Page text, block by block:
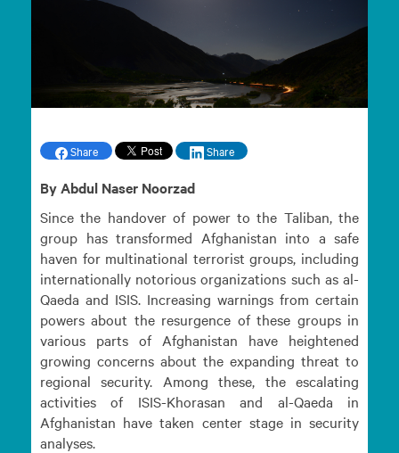
Share Share
By Abdul Naser Noorzad
Since the handover of power to the Taliban, the
group has transformed Afghanistan into a safe
haven for multinational terrorist groups, including
internationally notorious organizations such as al-
Qaeda and ISIS. Increasing warnings from certain
powers about the resurgence of these groups in
various parts of Afghanistan have heightened
growing concerns about the expanding threat to
regional security. Among these, the escalating
activities of ISIS-Khorasan and al-Qaeda in
Afghanistan have taken center stage in security
analyses.